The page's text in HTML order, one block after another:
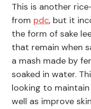
This is another
from pdc, but it
the form of sake
that remain when
a mash made by
soaked in water.
looking to
well as improve